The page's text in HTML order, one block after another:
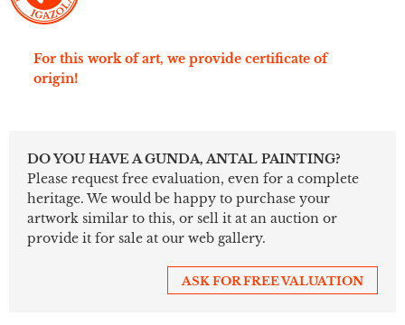
For this work of art, we provide certificate of
origin!
DO YOU HAVE A GUNDA, ANTAL PAINTING?
Please request free evaluation, even for a complete
heritage. We would be happy to purchase your
artwork similar to this, or sell it at an auction or
provide it for sale at our web gallery.
ASK FOR FREE VALUATION